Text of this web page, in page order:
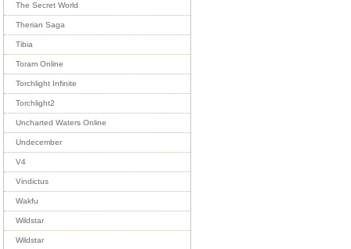
The Secret World
Therian Saga
Tibia
Toram Online
Torchlight Infinite
Torchlight2
Uncharted Waters Online
Undecember
V4
Vindictus
Wakfu
Wildstar
Wildstar